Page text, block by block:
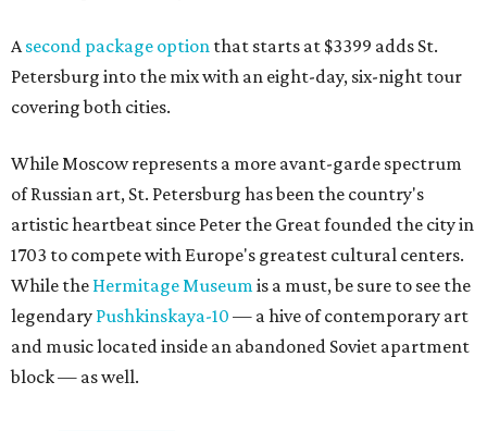
Asecond package option that starts at $3399 adds St.
Petersburg into the mix with an eight-day, six-night tour
covering both cities.
While Moscow represents a more avant-garde spectrum
of Russian art, St. Petersburg has been the country's
artistic heartbeat since Peter the Great founded the city in
1703 to compete with Europe's greatest cultural centers.
While the Hermitage Museumis a must, be sure to see the
legendary Pushkinskaya-10 — a hive of contemporary art
and music located inside an abandoned Soviet apartment
block — as well.